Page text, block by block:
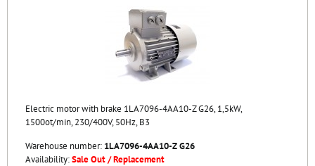
Electric motor with brake 1LA7096-4AA10-Z G26, 1,5kW,
1500ot/min, 230/400V, 50Hz, B3
Warehouse number: 1LA7096-4AA10-Z G26
Availability:Sale Out / Replacement